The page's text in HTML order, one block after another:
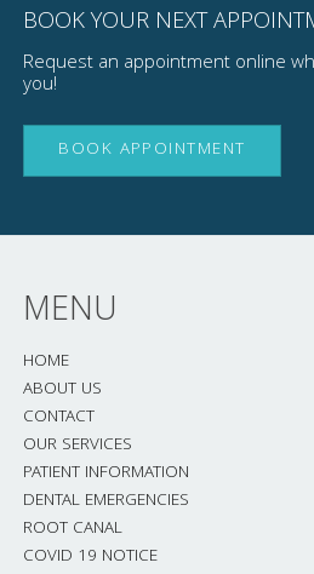
BOOK YOUR NEXT
Request an appointment online
you!
BOOK APPOINTMENT
MENU
HOME
ABOUT US
CONTACT
OUR SERVICES
PATIENT INFORMATION
DENTAL EMERGENCIES
ROOT CANAL
COVID 19 NOTICE